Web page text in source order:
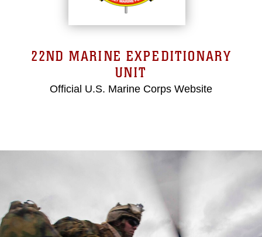
22ND MARINE EXPEDITIONARY
UNIT
Official U.S. Marine Corps Website